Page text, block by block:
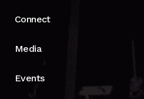
Connect
Media
Events